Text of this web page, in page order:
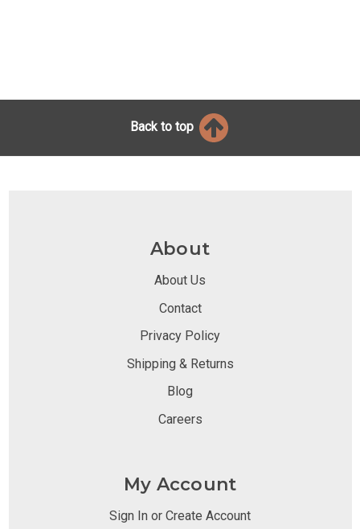
Back to top
About
About Us
Contact
Privacy Policy
Shipping & Returns
Blog
Careers
My Account
Sign In or Create Account